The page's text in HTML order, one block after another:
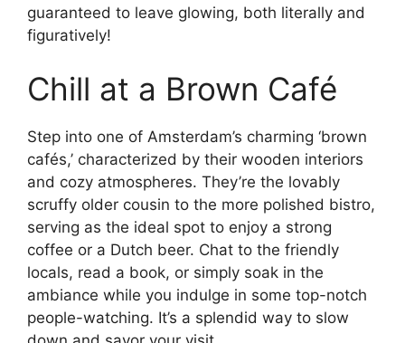
guaranteed to leave glowing, both literally and
figuratively!
Chill at a Brown Café
Step into one of Amsterdam’s charming ‘brown
cafés,’ characterized by their wooden interiors
and cozy atmospheres. They’re the lovably
scruffy older cousin to the more polished bistro,
serving as the ideal spot to enjoy a strong
coffee or a Dutch beer. Chat to the friendly
locals, read a book, or simply soak in the
ambiance while you indulge in some top-notch
people-watching. It’s a splendid way to slow